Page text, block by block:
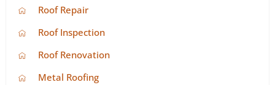
Roof Repair
Roof Inspection
Roof Renovation
Metal Roofing